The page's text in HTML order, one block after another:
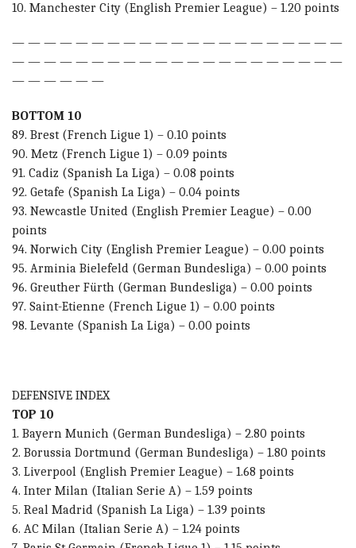
10. Manchester City (English Premier League) – 1.20 points
— — — — — — — — — — — — — — — — — — — — —
— — — — — — — — — — — — — — — — — — — — —
— — — — — —
BOTTOM 10
89. Brest (French Ligue 1) – 0.10 points
90. Metz (French Ligue 1) – 0.09 points
91. Cadiz (Spanish La Liga) – 0.08 points
92. Getafe (Spanish La Liga) – 0.04 points
93. Newcastle United (English Premier League) – 0.00
points
94. Norwich City (English Premier League) – 0.00 points
95. Arminia Bielefeld (German Bundesliga) – 0.00 points
96. Greuther Fürth (German Bundesliga) – 0.00 points
97. Saint-Etienne (French Ligue 1) – 0.00 points
98. Levante (Spanish La Liga) – 0.00 points
DEFENSIVE INDEX
TOP 10
1. Bayern Munich (German Bundesliga) – 2.80 points
2. Borussia Dortmund (German Bundesliga) – 1.80 points
3. Liverpool (English Premier League) – 1.68 points
4. Inter Milan (Italian Serie A) – 1.59 points
5. Real Madrid (Spanish La Liga) – 1.39 points
6. AC Milan (Italian Serie A) – 1.24 points